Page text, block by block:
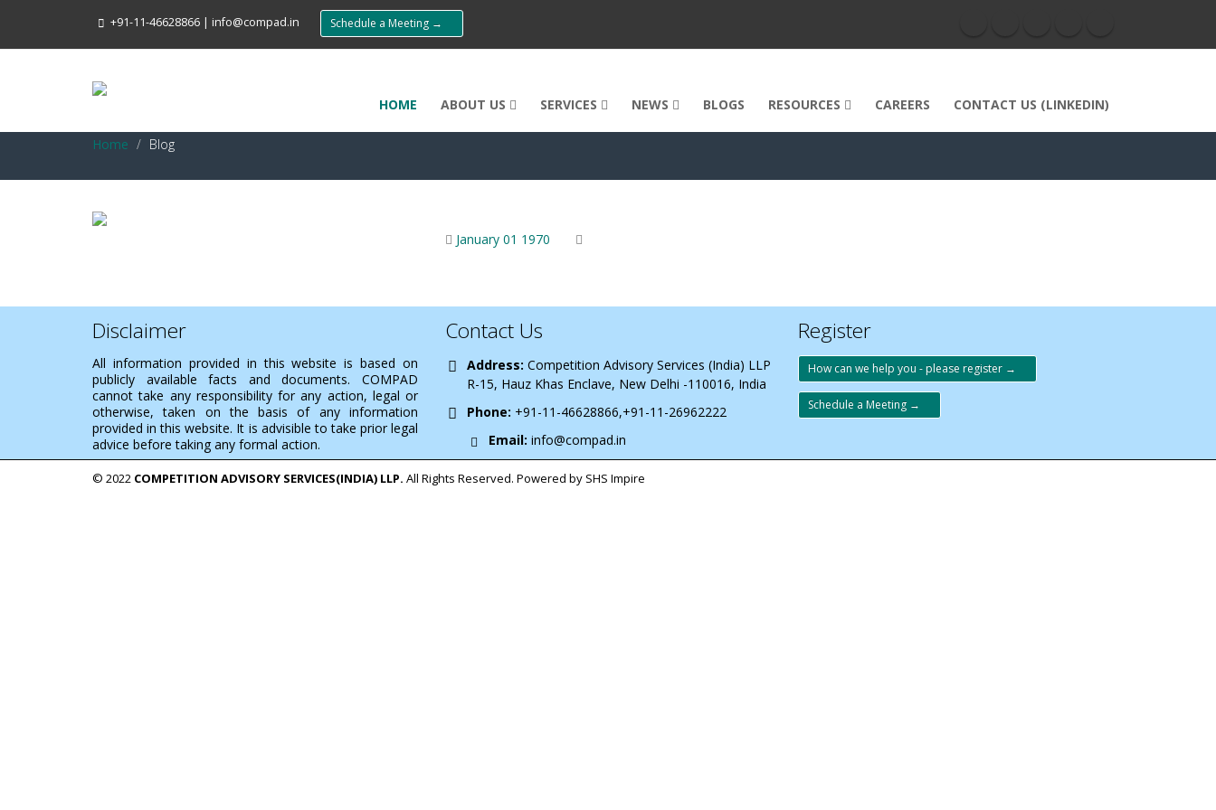
+91-11-46628866 | info@compad.in Schedule a Meeting →
HOME ABOUT US SERVICES NEWS BLOGS RESOURCES CAREERS CONTACT US (LINKEDIN)
Home Blog
January 01 1970
Disclaimer
All information provided in this website is based on
publicly available facts and documents. COMPAD
cannot take any responsibility for any action, legal or
otherwise, taken on the basis of any information
provided in this website. It is advisible to take prior legal
advice before taking any formal action.
Contact Us
Address: Competition Advisory Services (India) LLP
R-15, Hauz Khas Enclave, New Delhi -110016, India
Phone: +91-11-46628866,+91-11-26962222
Email: info@compad.in
Register
How can we help you - please register →
Schedule a Meeting →
© 2022 COMPETITION ADVISORY SERVICES(INDIA) LLP. All Rights Reserved. Powered by SHS Impire